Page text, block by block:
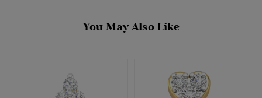
You May Also Like